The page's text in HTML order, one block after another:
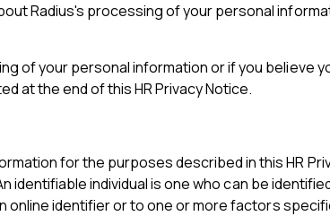
Radius's processing of your personal
of your personal information or if you believe
at the end of this HR Privacy Notice.
for the purposes described in this HR
identifiable individual is one who can be
online identifier or to one or more factors